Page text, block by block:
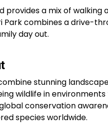
provides a mix of
Park combines a drive-
day out.
stunning
wildlife in
conservation
species worldwide.